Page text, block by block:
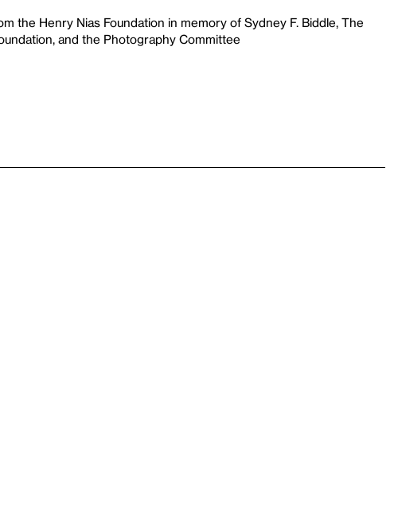
the Henry Nias Foundation in memory of Sydney F. Biddle, The
and the Photography Committee